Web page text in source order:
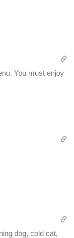
You must enjoy
dog, cold cat,